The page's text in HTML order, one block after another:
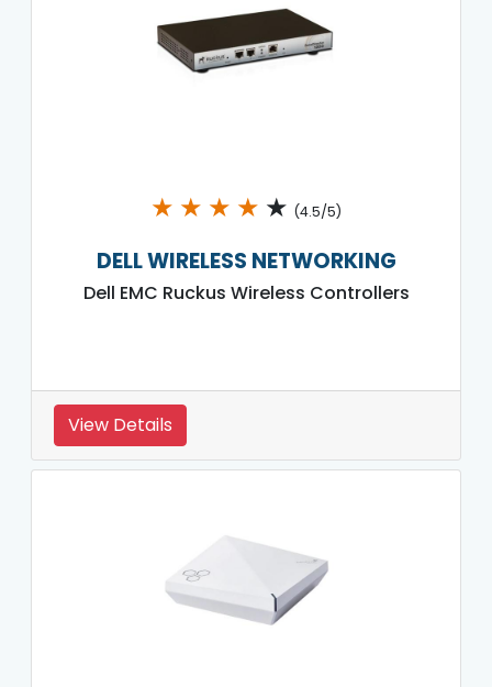
★ ★ ★ ★ ★ (4.5/5)
DELL WIRELESS NETWORKING
Dell EMC Ruckus Wireless Controllers
View Details